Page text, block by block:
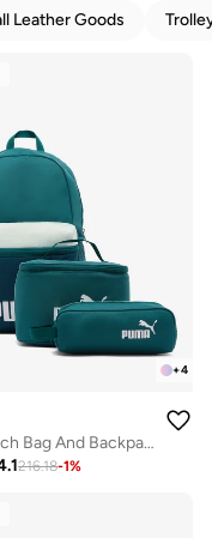
Leather Goods
+4
Bts Lunch Bag And Backpack Set
216.18-1%